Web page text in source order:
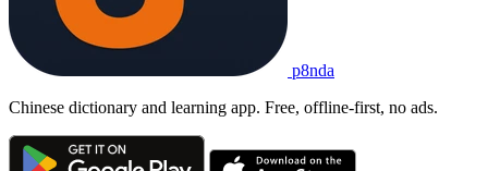
p8nda
Chinese dictionary and learning app. Free, offline-first, no ads.